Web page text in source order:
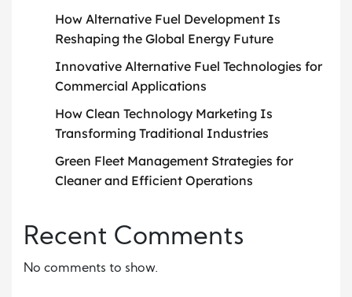
How Alternative Fuel Development Is
Reshaping the Global Energy Future
Innovative Alternative Fuel Technologies for
Commercial Applications
How Clean Technology Marketing Is
Transforming Traditional Industries
Green Fleet Management Strategies for
Cleaner and Efficient Operations
Recent Comments
No comments to show.